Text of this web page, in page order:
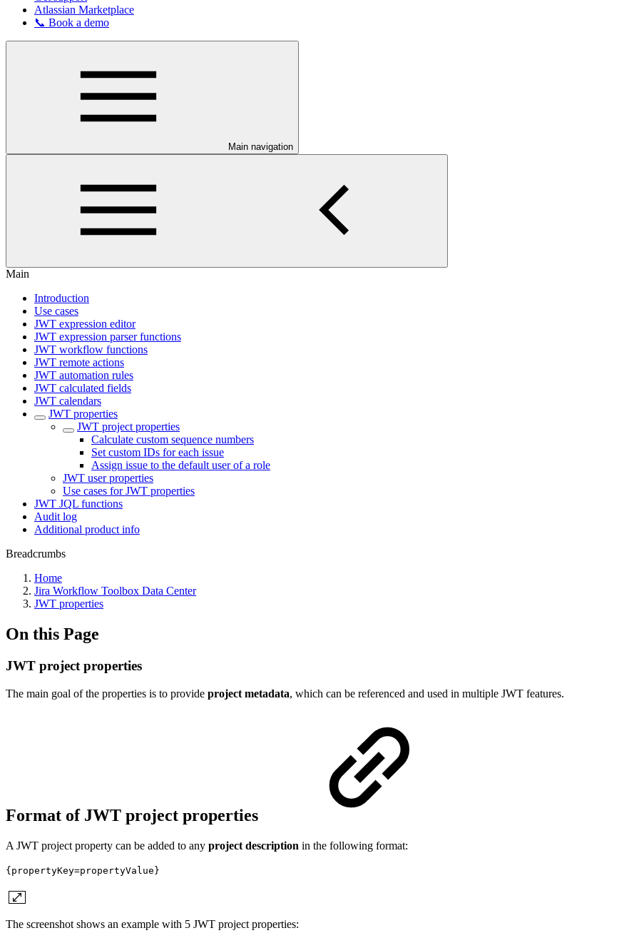
Atlassian Marketplace
📞 Book a demo
Main navigation
Main
Introduction
Use cases
JWT expression editor
JWT expression parser functions
JWT workflow functions
JWT remote actions
JWT automation rules
JWT calculated fields
JWT calendars
JWT properties
JWT project properties
Calculate custom sequence numbers
Set custom IDs for each issue
Assign issue to the default user of a role
JWT user properties
Use cases for JWT properties
JWT JQL functions
Audit log
Additional product info
Breadcrumbs
Home
Jira Workflow Toolbox Data Center
JWT properties
On this Page
JWT project properties
The main goal of the properties is to provide project metadata, which can be referenced and used in multiple JWT features.
Format of JWT project properties
A JWT project property can be added to any project description in the following format:
{propertyKey=propertyValue}
The screenshot shows an example with 5 JWT project properties: